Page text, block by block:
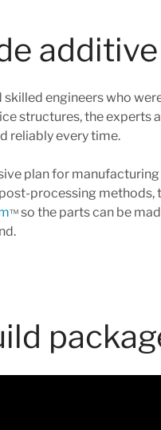
engineers who
structures, the experts
reliably every time.
plan for
processing
™ so the parts can be